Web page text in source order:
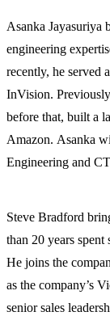
Asanka Jayasuriya
engineering
recently, he served
InVision.
before that, built a
Amazon. Asanka
Engineering and
Steve Bradford
than 20 years spent
He joins the
as the company’s
senior sales